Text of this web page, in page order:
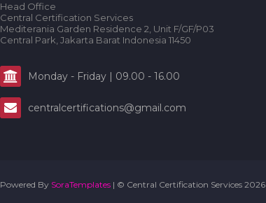
Head Office
Central Certification Services
Mediterania Garden Residence 2, Unit F/GF/P03
Central Park, Jakarta Barat Indonesia 11450
Monday - Friday | 09.00 - 16.00
centralcertifications@gmail.com
Powered By SoraTemplates | © Central Certification Services 2026